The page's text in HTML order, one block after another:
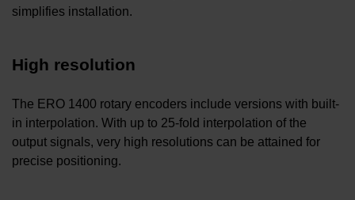
simplifies installation.
High resolution
The ERO 1400 rotary encoders include versions with built-
in interpolation. With up to 25-fold interpolation of the
output signals, very high resolutions can be attained for
precise positioning.